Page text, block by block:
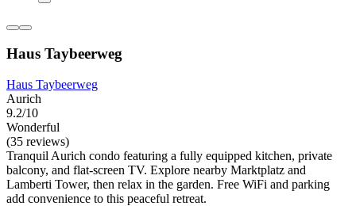
Haus Taybeerweg
Haus Taybeerweg
Aurich
9.2/10
Wonderful
(35 reviews)
Tranquil Aurich condo featuring a fully equipped kitchen, private
balcony, and flat-screen TV. Explore nearby Marktplatz and
Lamberti Tower, then relax in the garden. Free WiFi and parking
add convenience to this peaceful retreat.